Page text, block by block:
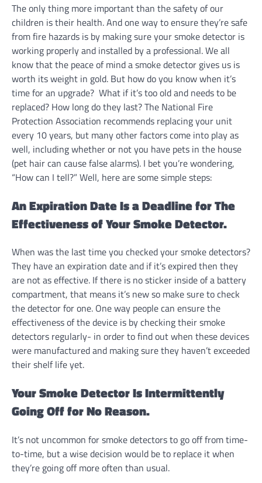
The only thing more important than the safety of our
children is their health. And one way to ensure they’re safe
from fire hazards is by making sure your smoke detector is
working properly and installed by a professional. We all
know that the peace of mind a smoke detector gives us is
worth its weight in gold. But how do you know when it’s
time for an upgrade? What if it’s too old and needs to be
replaced? How long do they last? The National Fire
Protection Association recommends replacing your unit
every 10 years, but many other factors come into play as
well, including whether or not you have pets in the house
(pet hair can cause false alarms). I bet you’re wondering,
“How can I tell?” Well, here are some simple steps:
An Expiration Date Is a Deadline for The
Effectiveness of Your Smoke Detector.
When was the last time you checked your smoke detectors?
They have an expiration date and if it’s expired then they
are not as effective. If there is no sticker inside of a battery
compartment, that means it’s new so make sure to check
the detector for one. One way people can ensure the
effectiveness of the device is by checking their smoke
detectors regularly- in order to find out when these devices
were manufactured and making sure they haven’t exceeded
their shelf life yet.
Your Smoke Detector Is Intermittently
Going Off for No Reason.
It’s not uncommon for smoke detectors to go off from time-
to-time, but a wise decision would be to replace it when
they’re going off more often than usual.